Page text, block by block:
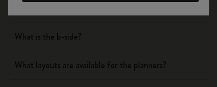
What is the b-side?
What layouts are available for the planners?